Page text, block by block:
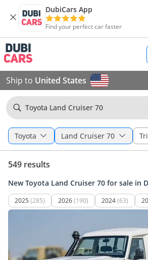
DubiCars App
Find your perfect car faster
Ship to United States
Toyota Land Cruiser 70
Toyota Land Cruiser 70
549 results
New Toyota Land Cruiser 70 for sale in
2025 (285) 2026(190) 2024(63)